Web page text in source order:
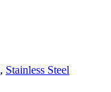
, Stainless Steel